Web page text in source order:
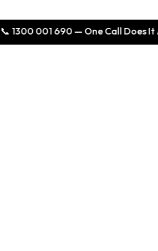
690 — One Call Does It All